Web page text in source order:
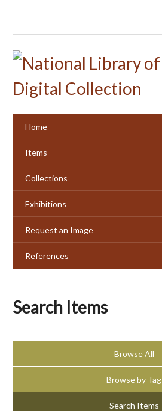
Home
Items
Collections
Exhibitions
Request an Image
References
Search Items
Browse All
Browse by Tag
Search Items